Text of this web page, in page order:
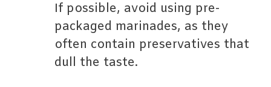
If possible, avoid using pre-
packaged marinades, as they
often contain preservatives that
dull the taste.